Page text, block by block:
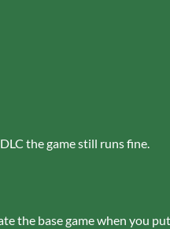
the game still runs fine.
the base game when you